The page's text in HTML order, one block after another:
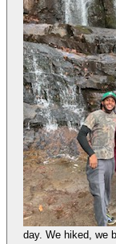
day. We hiked, we